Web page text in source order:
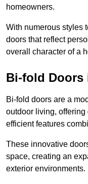
homeowners.
With numerous styles
doors that reflect
overall character of a
Bi-fold Doors
Bi-fold doors are a
outdoor living,
efficient features
These innovative
space, creating an
exterior environments.